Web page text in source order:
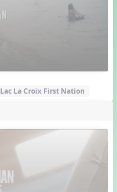
Lac La Croix First Nation